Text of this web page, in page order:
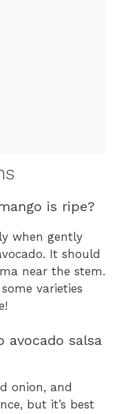
is ripe?
when gently
It should
near the stem.
varieties
avocado salsa
onion, and
but it’s best